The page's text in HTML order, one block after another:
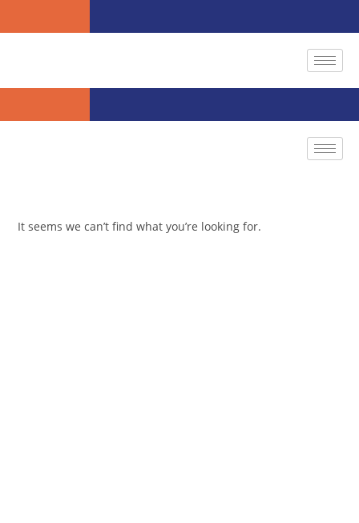
It seems we can’t find what you’re looking for.